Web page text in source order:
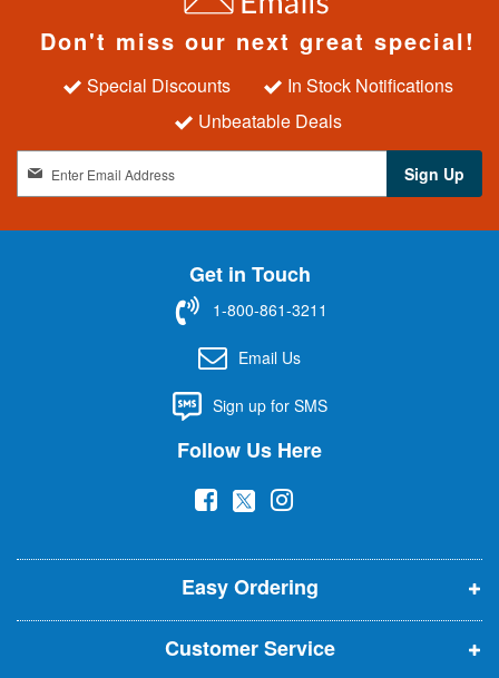
Don't miss our next great special!
Special Discounts
In Stock Notifications
Unbeatable Deals
n
t
r
Sign Up
Get in Touch
1-800-861-3211
Email Us
Sign up for SMS
Follow Us Here
(
p
e
n
s
(
p
e
n
s
(
p
e
n
s
Easy Ordering
Customer Service